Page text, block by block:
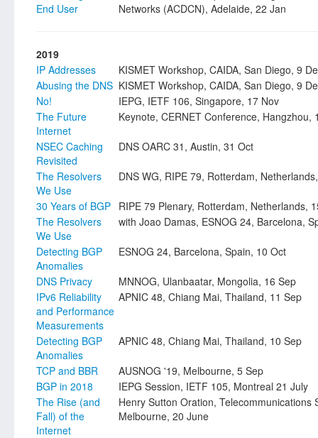
End User
Networks (ACDCN), Adelaide, 22 Jan
2019
IP Addresses
KISMET Workshop, CAIDA, San Diego, 9
Abusing the DNS KISMET Workshop, CAIDA, San Diego, 9
No!
IEPG, IETF 106, Singapore, 17 Nov
The Future
Internet
Keynote, CERNET Conference, Hangzhou,
NSEC Caching
Revisited
DNS OARC 31, Austin, 31 Oct
The Resolvers
We Use
DNS WG, RIPE 79, Rotterdam,
30 Years of BGP RIPE 79 Plenary, Rotterdam, Netherlands,
The Resolvers
We Use
with Joao Damas, ESNOG 24, Barcelona,
Detecting BGP
Anomalies
ESNOG 24, Barcelona, Spain, 10 Oct
DNS Privacy
MNNOG, Ulanbaatar, Mongolia, 16 Sep
IPv6 Reliability
and Performance
Measurements
APNIC 48, Chiang Mai, Thailand, 11 Sep
Detecting BGP
Anomalies
APNIC 48, Chiang Mai, Thailand, 10 Sep
TCP and BBR
AUSNOG '19, Melbourne, 5 Sep
BGP in 2018
IEPG Session, IETF 105, Montreal 21 July
The Rise (and
Fall) of the
Internet
Henry Sutton Oration, Telecommunications
Melbourne, 20 June